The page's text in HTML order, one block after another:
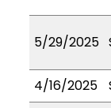
5/29/2025
4/16/2025